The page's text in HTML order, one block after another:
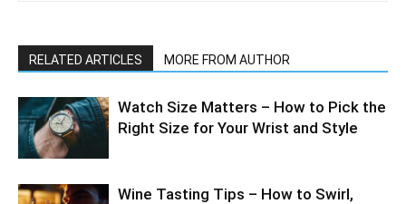
RELATED ARTICLES MORE FROM AUTHOR
Watch Size Matters – How to Pick the
Right Size for Your Wrist and Style
Wine Tasting Tips – How to Swirl,